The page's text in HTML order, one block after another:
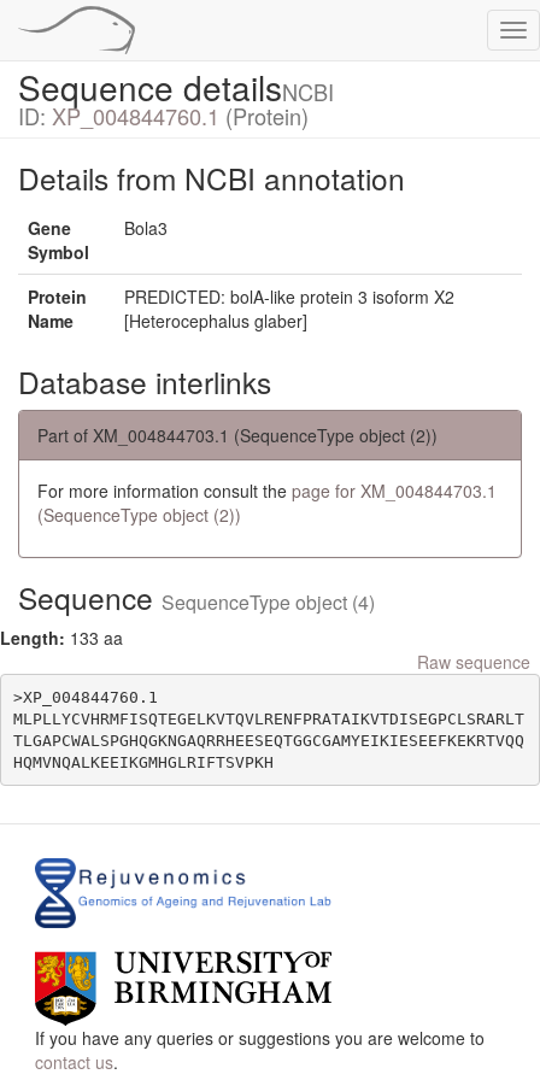
Sequence detailsNCBI
ID: XP_004844760.1 (Protein)
Details from NCBI annotation
Gene
Symbol
Bola3
Protein
Name
PREDICTED: bolA-like protein 3 isoform X2
[Heterocephalus glaber]
Database interlinks
Part of XM_004844703.1 (SequenceType object (2))
For more information consult the page for XM_004844703.1
(SequenceType object (2))
Sequence SequenceType object (4)
Length: 133 aa
Raw sequence
>XP_004844760.1
MLPLLYCVHRMFISQTEGELKVTQVLRENFPRATAIKVTDISEGPCLSRARLT
TLGAPCWALSPGHQGKNGAQRRHEESEQTGGCGAMYEIKIESEEFKEKRTVQQ
If you have any queries or suggestions you are welcome to
contact us.